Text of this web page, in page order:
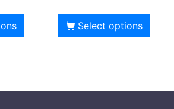
Select options